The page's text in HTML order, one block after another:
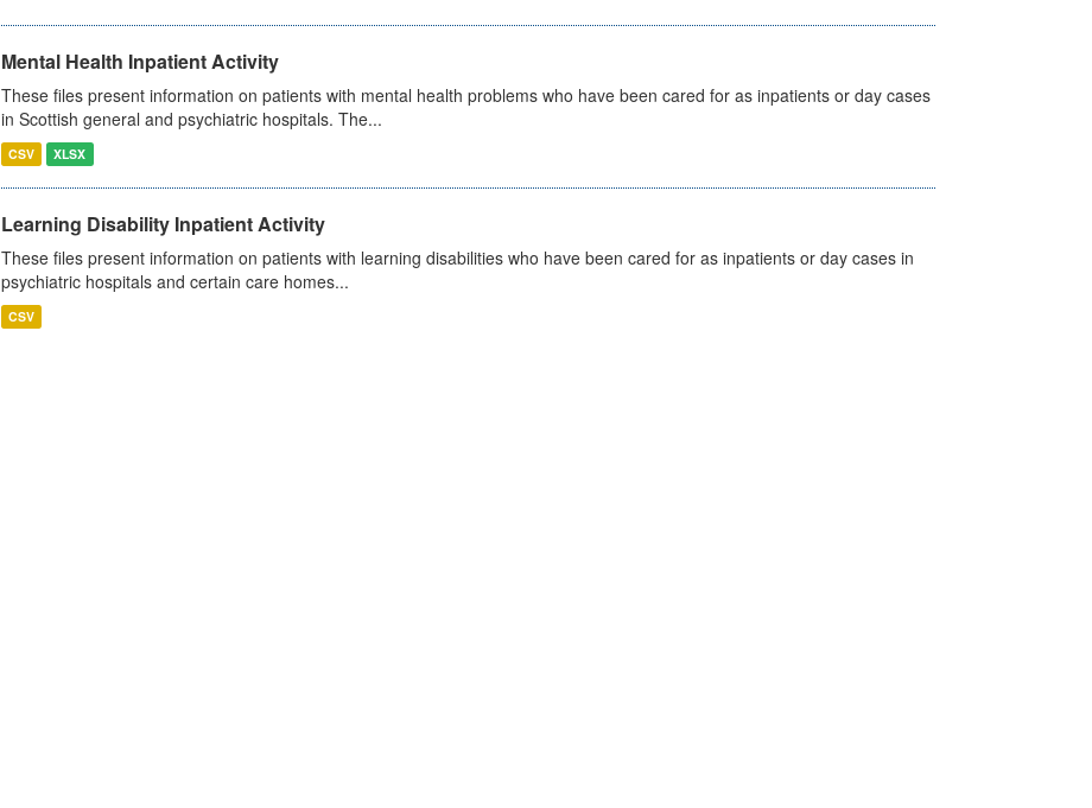
Mental Health Inpatient Activity
These files present information on patients with mental health problems who have been cared for as inpatients or day cases
in Scottish general and psychiatric hospitals. The...
CSV XLSX
Learning Disability Inpatient Activity
These files present information on patients with learning disabilities who have been cared for as inpatients or day cases in
psychiatric hospitals and certain care homes...
CSV